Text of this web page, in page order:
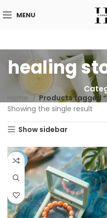
MENU
healing
Home
Products tagged
Showing the single result
Show sidebar
-41%